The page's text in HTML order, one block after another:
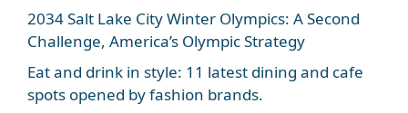
2034 Salt Lake City Winter Olympics: A Second
Challenge, America’s Olympic Strategy
Eat and drink in style: 11 latest dining and cafe
spots opened by fashion brands.